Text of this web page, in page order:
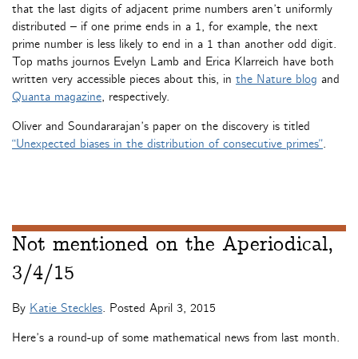
that the last digits of adjacent prime numbers aren’t uniformly
distributed – if one prime ends in a 1, for example, the next
prime number is less likely to end in a 1 than another odd digit.
Top maths journos Evelyn Lamb and Erica Klarreich have both
written very accessible pieces about this, in the Nature blog and
Quanta magazine, respectively.
Oliver and Soundararajan’s paper on the discovery is titled
“Unexpected biases in the distribution of consecutive primes”.
Not mentioned on the Aperiodical,
3/4/15
By Katie Steckles. Posted April 3, 2015
Here’s a round-up of some mathematical news from last month.